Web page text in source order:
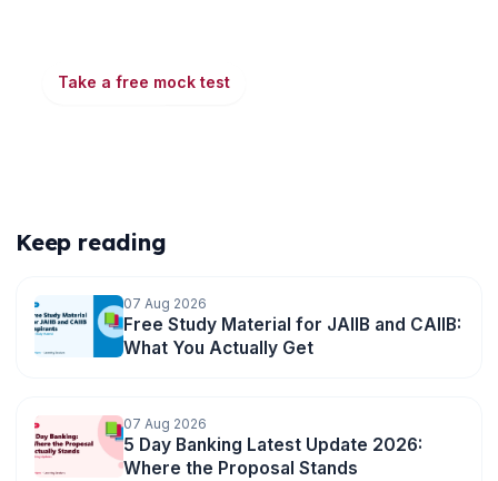
Take a free mock test
Keep reading
07 Aug 2026
Free Study Material for JAIIB and CAIIB:
What You Actually Get
07 Aug 2026
5 Day Banking Latest Update 2026:
Where the Proposal Stands